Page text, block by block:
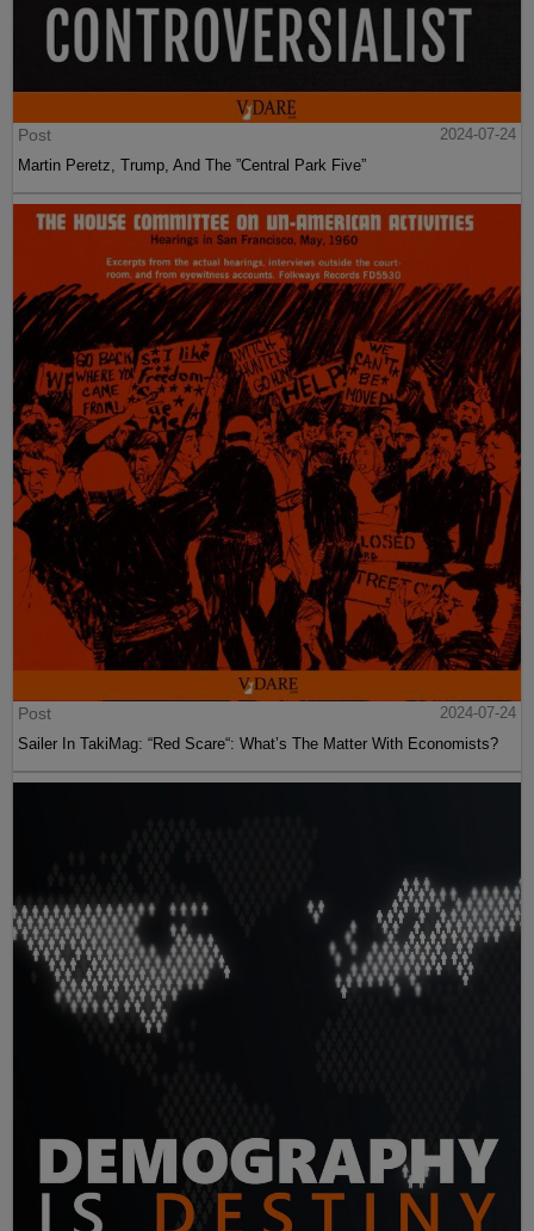
Post
2024-07-24
Martin Peretz, Trump, And The ”Central Park Five”
Post
2024-07-24
Sailer In TakiMag: “Red Scare“: What’s The Matter With Economists?